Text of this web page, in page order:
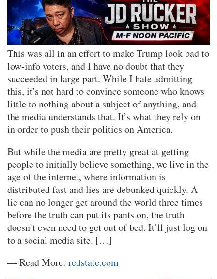
This was all in an effort to make Trump look bad to
low-info voters, and I have no doubt that they
succeeded in large part. While I hate admitting
this, it’s not hard to convince someone who knows
little to nothing about a subject of anything, and
the media understands that. It’s what they rely on
in order to push their politics on America.
But while the media are pretty great at getting
people to initially believe something, we live in the
age of the internet, where information is
distributed fast and lies are debunked quickly. A
lie can no longer get around the world three times
before the truth can put its pants on, the truth
doesn’t even need to get out of bed. It’ll just log on
to a social media site. […]
— Read More: redstate.com